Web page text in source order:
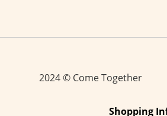
2024 © Come Together
Shopping